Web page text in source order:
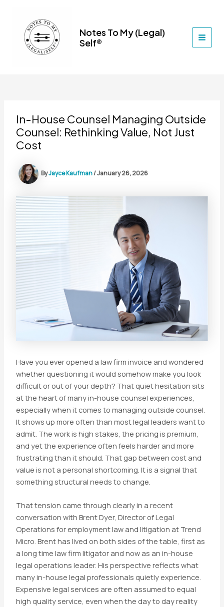
content
Notes To My (Legal)
Self®
In-House Counsel Managing Outside
Counsel: Rethinking Value, Not Just
Cost
ByJayce Kaufman/January 26, 2026
Have you ever opened a law firm invoice and wondered
whether questioning it would somehow make you look
difficult or out of your depth? That quiet hesitation sits
at the heart of many in-house counsel experiences,
especially when it comes to managing outside counsel.
It shows up more often than most legal leaders want to
admit. The work is high stakes, the pricing is premium,
and yet the experience often feels harder and more
frustrating than it should. That gap between cost and
value is not a personal shortcoming. It is a signal that
something structural needs to change.
That tension came through clearly in a recent
conversation with Brent Dyer, Director of Legal
Operations for employment law and litigation at Trend
Micro. Brent has lived on both sides of the table, first as
a long time law firm litigator and now as an in-house
legal operations leader. His perspective reflects what
many in-house legal professionals quietly experience.
Expensive legal services are often assumed to equal
high quality service, even when the day to day reality